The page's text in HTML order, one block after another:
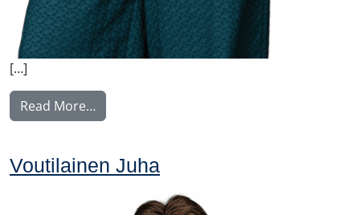
[…]
Read More…
Voutilainen Juha